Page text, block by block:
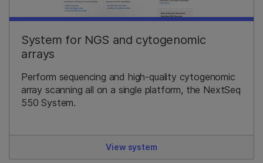
System for NGS and cytogenomic
arrays
Perform sequencing and high-quality cytogenomic
array scanning all on a single platform, the NextSeq
550 System.
View system